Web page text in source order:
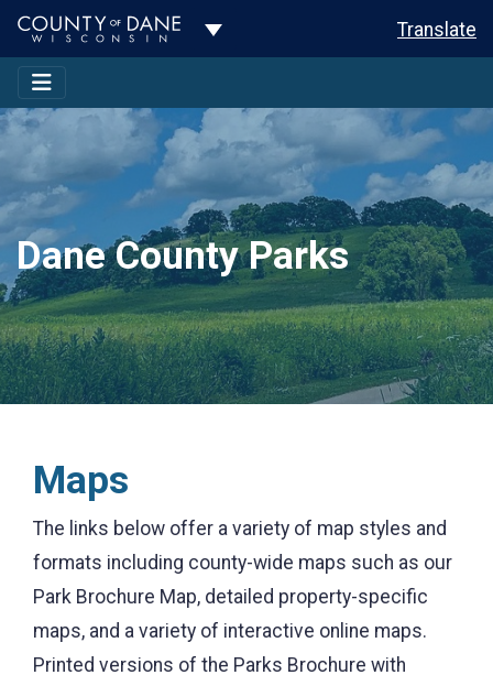
Toggle Dropdown Translate
Dane County Parks
Maps
The links below offer a variety of map styles and
formats including county-wide maps such as our
Park Brochure Map, detailed property-specific
maps, and a variety of interactive online maps.
Printed versions of the Parks Brochure with